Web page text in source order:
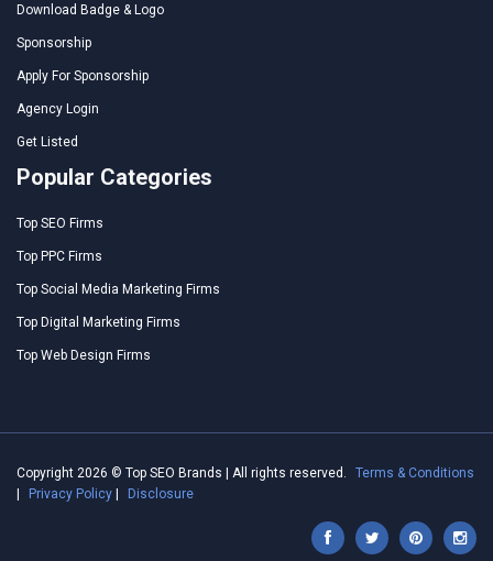
Download Badge & Logo
Sponsorship
Apply For Sponsorship
Agency Login
Get Listed
Popular Categories
Top SEO Firms
Top PPC Firms
Top Social Media Marketing Firms
Top Digital Marketing Firms
Top Web Design Firms
Copyright 2026 © Top SEO Brands | All rights reserved.
Terms & Conditions
|
Privacy Policy | Disclosure